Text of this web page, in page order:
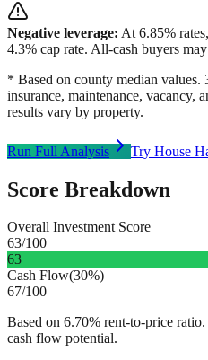
Negative leverage: At 6.85%
4.3% cap rate. All-cash buyers
* Based on county median values.
insurance, maintenance, vacancy,
results vary by property.
Run Full Analysis Try House
Score Breakdown
Overall Investment Score
63/100
63
Cash Flow(30%)
67/100
Based on 6.70% rent-to-price
cash flow potential.